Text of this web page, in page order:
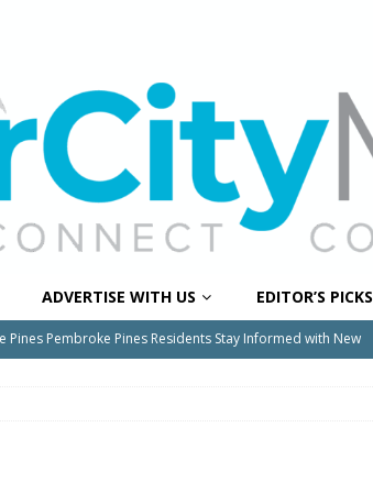
ADVERTISE WITH US EDITOR’S PICKS
Pines Pembroke Pines Residents Stay Informed with New